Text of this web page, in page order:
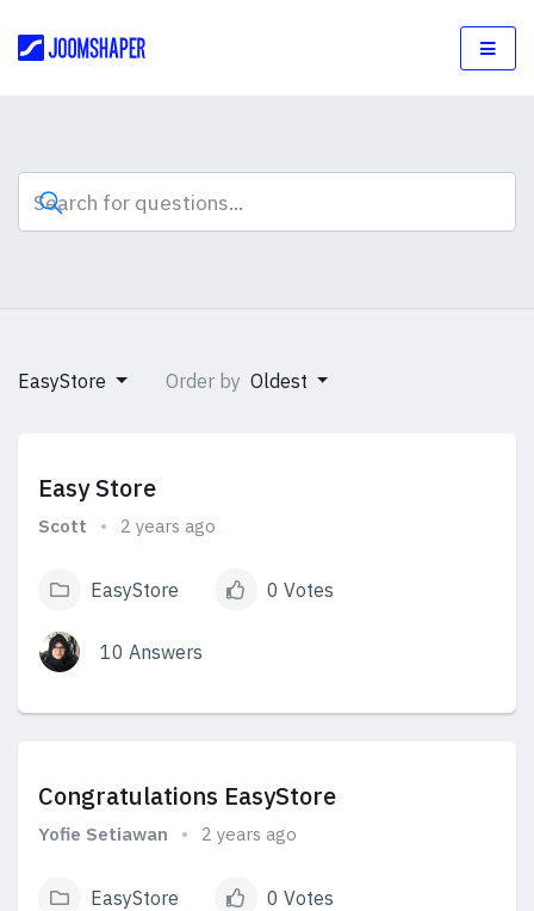
EasyStore Order by Oldest
Easy Store
Scott 2 years ago
EasyStore 0 Votes
10 Answers
Congratulations EasyStore
Yofie Setiawan 2 years ago
EasyStore 0 Votes